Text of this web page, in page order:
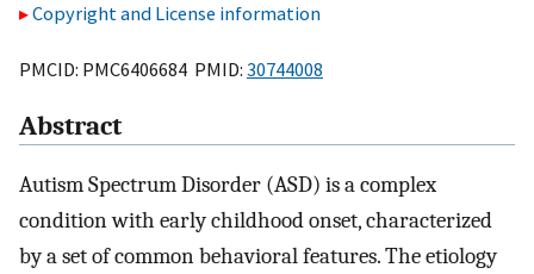
Copyright and License information
PMCID: PMC6406684 PMID: 30744008
Abstract
Autism Spectrum Disorder (ASD) is a complex
condition with early childhood onset, characterized
by a set of common behavioral features. The etiology